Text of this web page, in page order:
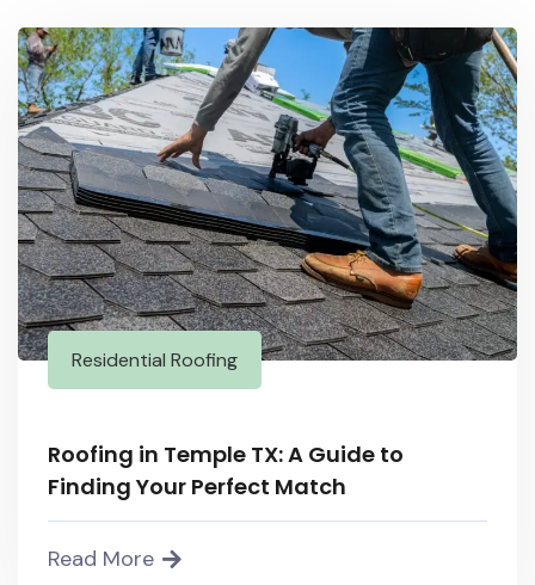
Residential Roofing
Roofing in Temple TX: A Guide to
Finding Your Perfect Match
Read More